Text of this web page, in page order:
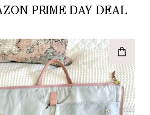
PRIME DAY DEAL